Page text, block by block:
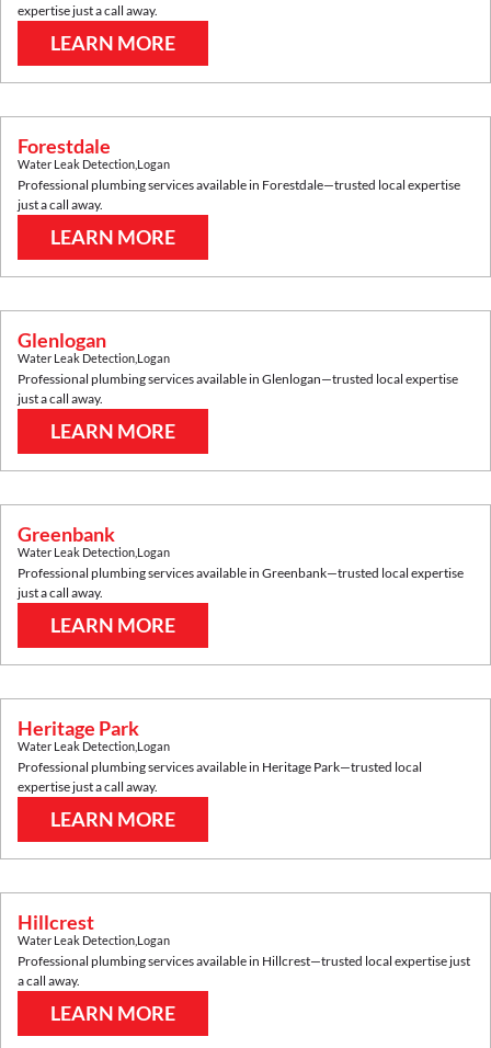
expertise just a call away.
LEARN MORE
Forestdale
Water Leak Detection Logan
Professional plumbing services available in Forestdale—trusted local expertise
just a call away.
LEARN MORE
Glenlogan
Water Leak Detection Logan
Professional plumbing services available in Glenlogan—trusted local expertise
just a call away.
LEARN MORE
Greenbank
Water Leak Detection Logan
Professional plumbing services available in Greenbank—trusted local expertise
just a call away.
LEARN MORE
Heritage Park
Water Leak Detection Logan
Professional plumbing services available in Heritage Park—trusted local
expertise just a call away.
LEARN MORE
Hillcrest
Water Leak Detection Logan
Professional plumbing services available in Hillcrest—trusted local expertise just
a call away.
LEARN MORE